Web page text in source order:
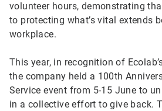
volunteer hours, demonstrating
to protecting what’s vital extends
workplace.
This year, in recognition of
the company held a 100th
Service event from 5-15 June to
in a collective effort to give back.